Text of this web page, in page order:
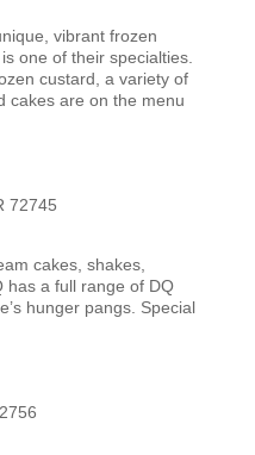
vibrant frozen
one of their specialties.
custard, a variety of
cakes are on the menu
72745
cakes, shakes,
has a full range of DQ
hunger pangs. Special